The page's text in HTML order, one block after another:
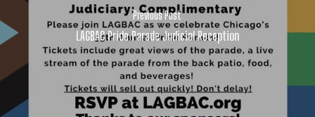
Previous Post
LAGBAC Pride Parade Judicial Reception